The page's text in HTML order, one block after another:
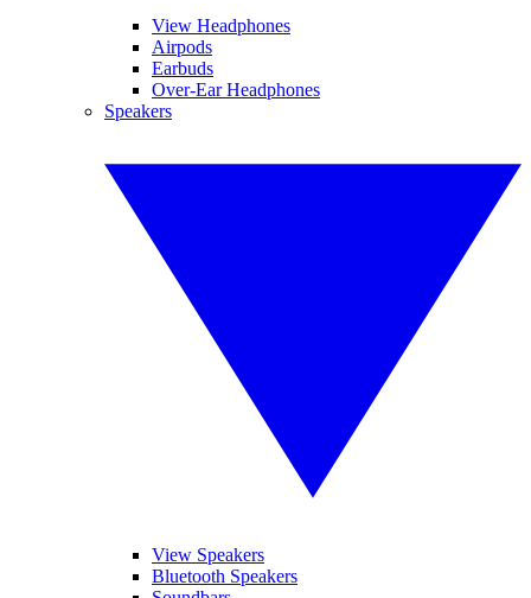
View Headphones
Airpods
Earbuds
Over-Ear Headphones
Speakers
View Speakers
Bluetooth Speakers